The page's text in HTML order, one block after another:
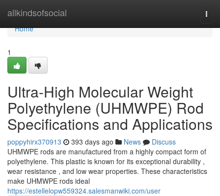
allkindsofsocial
Home
Home
1
Ultra-High Molecular Weight
Polyethylene (UHMWPE) Rod
Specifications and Applications
poppyhirx370913 393 days ago News
Discuss
UHMWPE rods are manufactured from a highly compact form of
polyethylene. This plastic is known for its exceptional durability ,
wear resistance , and low wear properties. These characteristics
make UHMWPE rods ideal
https://estellelopw559324.salesmanwiki.com/user